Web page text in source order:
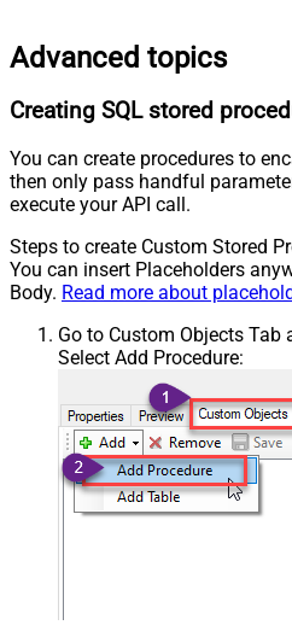
Advanced topics
Creating SQL stored
You can create procedures to
then only pass handful
execute your API call.
Steps to create Custom Stored
You can insert Placeholders
Body. Read more about
Go to Custom Objects
Select Add Procedure: